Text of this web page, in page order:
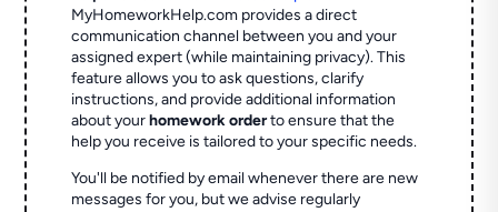
MyHomeworkHelp.com provides a direct
communication channel between you and your
assigned expert (while maintaining privacy). This
feature allows you to ask questions, clarify
instructions, and provide additional information
about yourhomework orderto ensure that the
help you receive is tailored to your specific needs.
You'll be notified by email whenever there are new
messages for you, but we advise regularly